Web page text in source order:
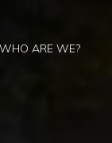
WHO ARE WE?